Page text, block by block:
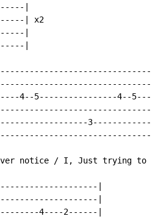
|
| x2
|
|
4--5----------------4--
notice / I, Just trying to be
|
|
4----2------|